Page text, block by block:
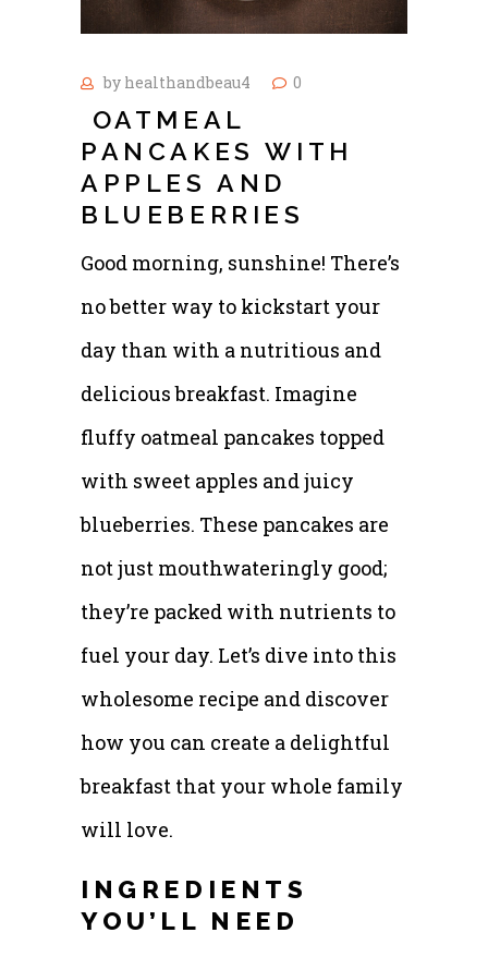
by healthandbeau4 0
OATMEAL
PANCAKES WITH
APPLES AND
BLUEBERRIES
Good morning, sunshine! There’s
no better way to kickstart your
day than with a nutritious and
delicious breakfast. Imagine
fluffy oatmeal pancakes topped
with sweet apples and juicy
blueberries. These pancakes are
not just mouthwateringly good;
they’re packed with nutrients to
fuel your day. Let’s dive into this
wholesome recipe and discover
how you can create a delightful
breakfast that your whole family
will love.
INGREDIENTS
YOU’LL NEED